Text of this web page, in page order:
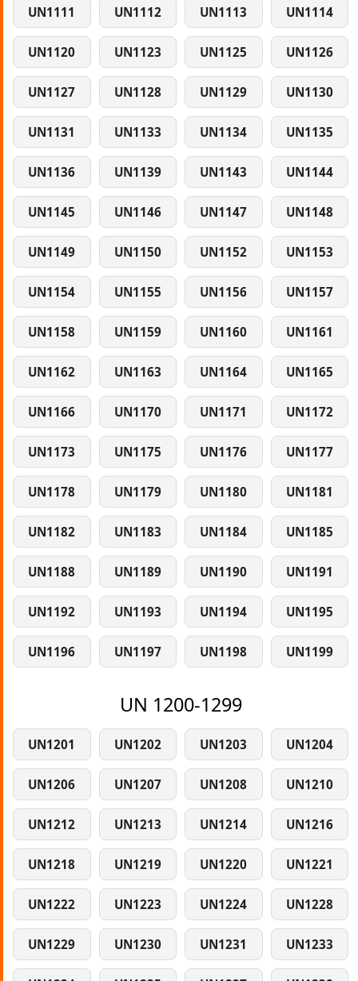
UN1111 UN1112 UN1113 UN1114
UN1120 UN1123 UN1125 UN1126
UN1127 UN1128 UN1129 UN1130
UN1131 UN1133 UN1134 UN1135
UN1136 UN1139 UN1143 UN1144
UN1145 UN1146 UN1147 UN1148
UN1149 UN1150 UN1152 UN1153
UN1154 UN1155 UN1156 UN1157
UN1158 UN1159 UN1160 UN1161
UN1162 UN1163 UN1164 UN1165
UN1166 UN1170 UN1171 UN1172
UN1173 UN1175 UN1176 UN1177
UN1178 UN1179 UN1180 UN1181
UN1182 UN1183 UN1184 UN1185
UN1188 UN1189 UN1190 UN1191
UN1192 UN1193 UN1194 UN1195
UN1196 UN1197 UN1198 UN1199
UN 1200-1299
UN1201 UN1202 UN1203 UN1204
UN1206 UN1207 UN1208 UN1210
UN1212 UN1213 UN1214 UN1216
UN1218 UN1219 UN1220 UN1221
UN1222 UN1223 UN1224 UN1228
UN1229 UN1230 UN1231 UN1233